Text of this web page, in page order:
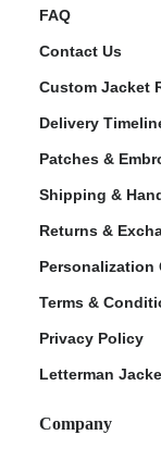
FAQ
Contact Us
Custom Jacket
Delivery
Patches &
Shipping &
Returns &
Personalization
Terms &
Privacy Policy
Letterman
Company